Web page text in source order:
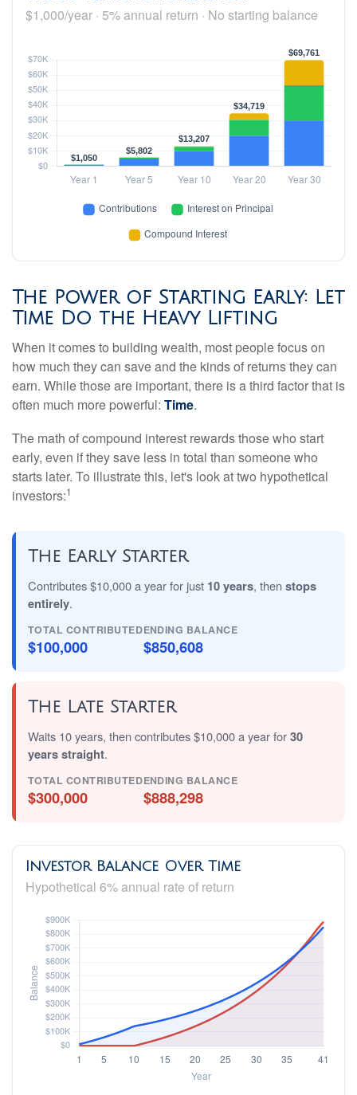
$1,000/year · 5% annual return · No starting balance
The Power of Starting Early: Let
Time Do the Heavy Lifting
When it comes to building wealth, most people focus on
how much they can save and the kinds of returns they can
earn. While those are important, there is a third factor that is
often much more powerful: Time.
The math of compound interest rewards those who start
early, even if they save less in total than someone who
starts later. To illustrate this, let's look at two hypothetical
investors:1
The Early Starter
Contributes $10,000 a year for just 10 years, then stops
entirely.
TOTAL CONTRIBUTED
$100,000
ENDING BALANCE
$850,608
The Late Starter
Waits 10 years, then contributes $10,000 a year for30
years straight.
TOTAL CONTRIBUTED
$300,000
ENDING BALANCE
$888,298
Investor Balance Over Time
Hypothetical 6% annual rate of return